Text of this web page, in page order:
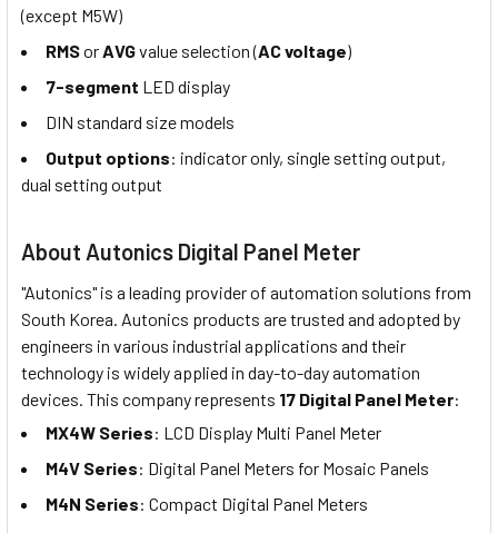
(except M5W)
RMSorAVGvalue selection (AC voltage)
7-segment LED display
DIN standard size models
Output options: indicator only, single setting output,
dual setting output
About Autonics Digital Panel Meter
"Autonics" is a leading provider of automation solutions from
South Korea. Autonics products are trusted and adopted by
engineers in various industrial applications and their
technology is widely applied in day-to-day automation
devices. This company represents 17 Digital Panel Meter:
MX4W Series: LCD Display Multi Panel Meter
M4V Series: Digital Panel Meters for Mosaic Panels
M4N Series: Compact Digital Panel Meters